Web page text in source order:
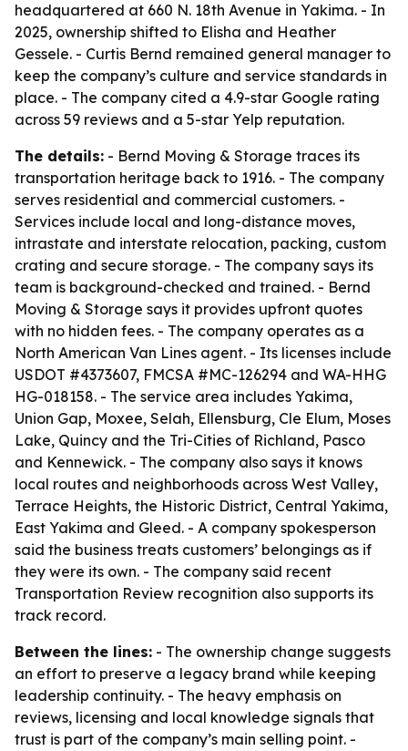
headquartered at 660 N. 18th Avenue in Yakima. - In
2025, ownership shifted to Elisha and Heather
Gessele. - Curtis Bernd remained general manager to
keep the company’s culture and service standards in
place. - The company cited a 4.9-star Google rating
across 59 reviews and a 5-star Yelp reputation.
The details: - Bernd Moving & Storage traces its
transportation heritage back to 1916. - The company
serves residential and commercial customers. -
Services include local and long-distance moves,
intrastate and interstate relocation, packing, custom
crating and secure storage. - The company says its
team is background-checked and trained. - Bernd
Moving & Storage says it provides upfront quotes
with no hidden fees. - The company operates as a
North American Van Lines agent. - Its licenses include
USDOT #4373607, FMCSA #MC-126294 and WA-HHG
HG-018158. - The service area includes Yakima,
Union Gap, Moxee, Selah, Ellensburg, Cle Elum, Moses
Lake, Quincy and the Tri-Cities of Richland, Pasco
and Kennewick. - The company also says it knows
local routes and neighborhoods across West Valley,
Terrace Heights, the Historic District, Central Yakima,
East Yakima and Gleed. - A company spokesperson
said the business treats customers’ belongings as if
they were its own. - The company said recent
Transportation Review recognition also supports its
track record.
Between the lines: - The ownership change suggests
an effort to preserve a legacy brand while keeping
leadership continuity. - The heavy emphasis on
reviews, licensing and local knowledge signals that
trust is part of the company’s main selling point. -